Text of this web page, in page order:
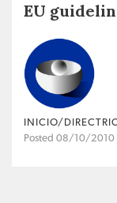
EU
INICIO/
Posted 08/10/2010